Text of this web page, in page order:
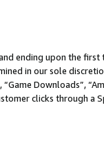
ending upon the
in our sole
Downloads”,
clicks through a